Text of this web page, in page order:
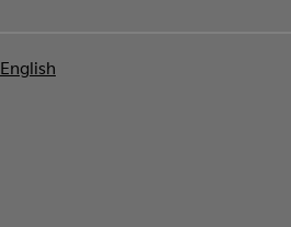
English